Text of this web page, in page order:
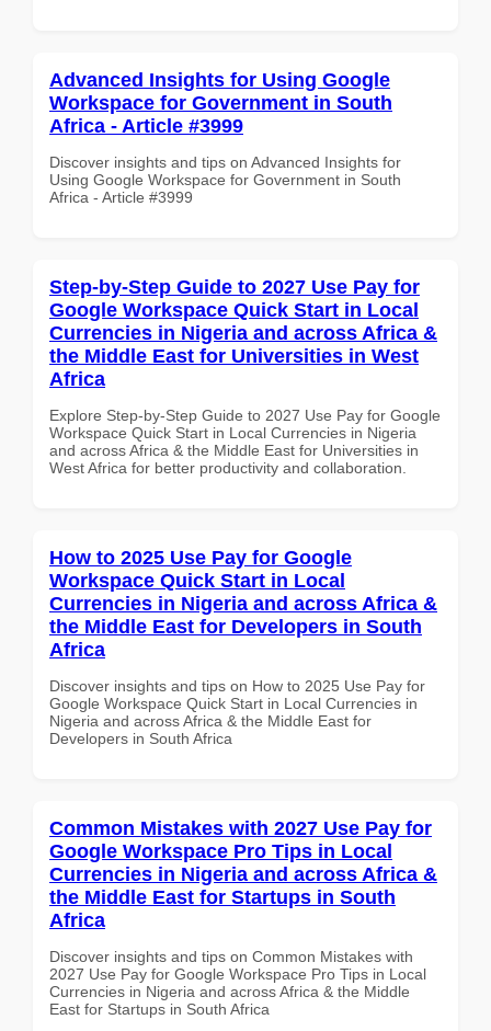
Advanced Insights for Using Google
Workspace for Government in South
Africa - Article #3999
Discover insights and tips on Advanced Insights for
Using Google Workspace for Government in South
Africa - Article #3999
Step-by-Step Guide to 2027 Use Pay for
Google Workspace Quick Start in Local
Currencies in Nigeria and across Africa &
the Middle East for Universities in West
Africa
Explore Step-by-Step Guide to 2027 Use Pay for Google
Workspace Quick Start in Local Currencies in Nigeria
and across Africa & the Middle East for Universities in
West Africa for better productivity and collaboration.
How to 2025 Use Pay for Google
Workspace Quick Start in Local
Currencies in Nigeria and across Africa &
the Middle East for Developers in South
Africa
Discover insights and tips on How to 2025 Use Pay for
Google Workspace Quick Start in Local Currencies in
Nigeria and across Africa & the Middle East for
Developers in South Africa
Common Mistakes with 2027 Use Pay for
Google Workspace Pro Tips in Local
Currencies in Nigeria and across Africa &
the Middle East for Startups in South
Africa
Discover insights and tips on Common Mistakes with
2027 Use Pay for Google Workspace Pro Tips in Local
Currencies in Nigeria and across Africa & the Middle
East for Startups in South Africa